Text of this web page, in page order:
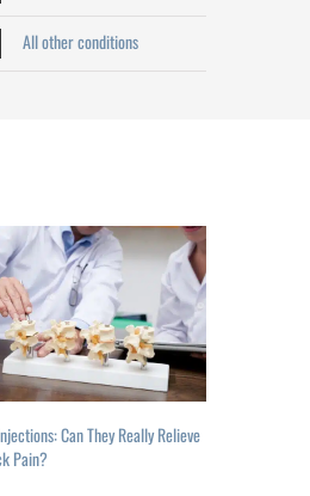
All other conditions
Can They Really Relieve
Pain?